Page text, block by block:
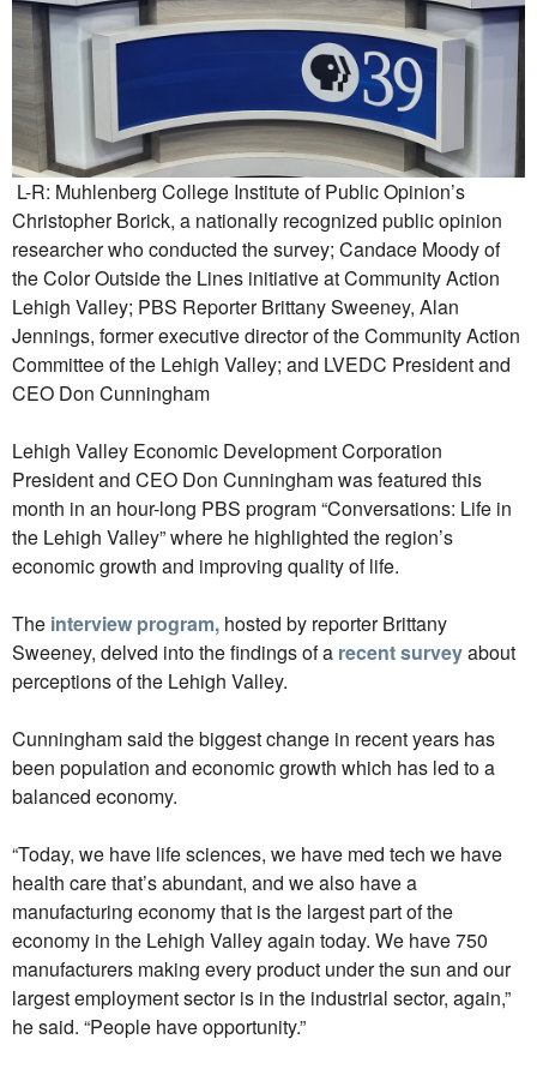
L-R: Muhlenberg College Institute of Public Opinion’s
Christopher Borick, a nationally recognized public opinion
researcher who conducted the survey; Candace Moody of
the Color Outside the Lines initiative at Community Action
Lehigh Valley; PBS Reporter Brittany Sweeney, Alan
Jennings, former executive director of the Community Action
Committee of the Lehigh Valley; and LVEDC President and
CEO Don Cunningham
Lehigh Valley Economic Development Corporation
President and CEO Don Cunningham was featured this
month in an hour-long PBS program “Conversations: Life in
the Lehigh Valley” where he highlighted the region’s
economic growth and improving quality of life.
The interview program, hosted by reporter Brittany
Sweeney, delved into the findings of a recent surveyabout
perceptions of the Lehigh Valley.
Cunningham said the biggest change in recent years has
been population and economic growth which has led to a
balanced economy.
“Today, we have life sciences, we have med tech we have
health care that’s abundant, and we also have a
manufacturing economy that is the largest part of the
economy in the Lehigh Valley again today. We have 750
manufacturers making every product under the sun and our
largest employment sector is in the industrial sector, again,”
he said. “People have opportunity.”